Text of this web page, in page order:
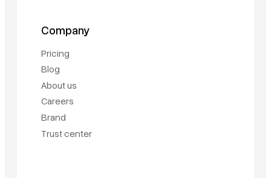
Company
Pricing
Blog
About us
Careers
Brand
Trust center